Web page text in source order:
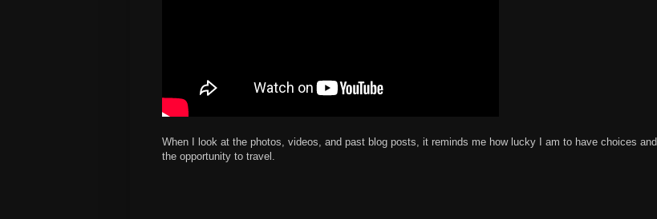
When I look at the photos, videos, and past blog posts, it reminds me how lucky I am to have choices and
the opportunity to travel.